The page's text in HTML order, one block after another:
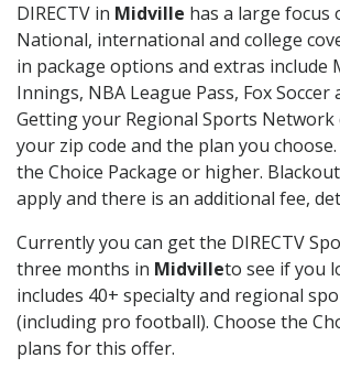
DIRECTV in Midville has a large focus
National, international and college
in package options and extras include
Innings, NBA League Pass, Fox Soccer
Getting your Regional Sports Network
your zip code and the plan you
the Choice Package or higher.
apply and there is an additional fee,
Currently you can get the DIRECTV
three months in Midvilleto see if you
includes 40+ specialty and regional
(including pro football). Choose the
plans for this offer.